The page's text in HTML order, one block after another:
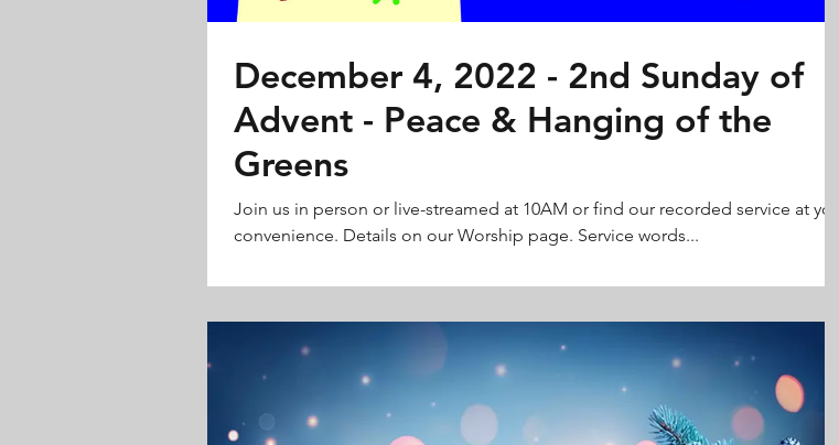
December 4, 2022 - 2nd Sunday of
Advent - Peace & Hanging of the
Greens
Join us in person or live-streamed at 10AM or find our recorded service at your
convenience. Details on our Worship page. Service words...